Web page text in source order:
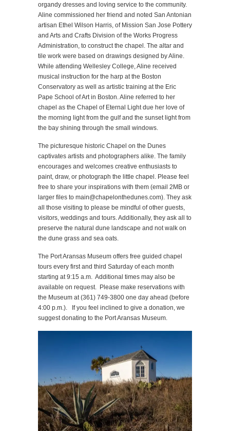
organdy dresses and loving service to the community.
Aline commissioned her friend and noted San Antonian
artisan Ethel Wilson Harris, of Mission San Jose Pottery
and Arts and Crafts Division of the Works Progress
Administration, to construct the chapel. The altar and
tile work were based on drawings designed by Aline.
While attending Wellesley College, Aline received
musical instruction for the harp at the Boston
Conservatory as well as artistic training at the Eric
Pape School of Art in Boston. Aline referred to her
chapel as the Chapel of Eternal Light due her love of
the morning light from the gulf and the sunset light from
the bay shining through the small windows.
The picturesque historic Chapel on the Dunes
captivates artists and photographers alike. The family
encourages and welcomes creative enthusiasts to
paint, draw, or photograph the little chapel. Please feel
free to share your inspirations with them (email 2MB or
larger files to main@chapelonthedunes.com). They ask
all those visiting to please be mindful of other guests,
visitors, weddings and tours. Additionally, they ask all to
preserve the natural dune landscape and not walk on
the dune grass and sea oats.
The Port Aransas Museum offers free guided chapel
tours every first and third Saturday of each month
starting at 9:15 a.m. Additional times may also be
available on request. Please make reservations with
the Museum at (361) 749-3800 one day ahead (before
4:00 p.m.). If you feel inclined to give a donation, we
suggest donating to the Port Aransas Museum.